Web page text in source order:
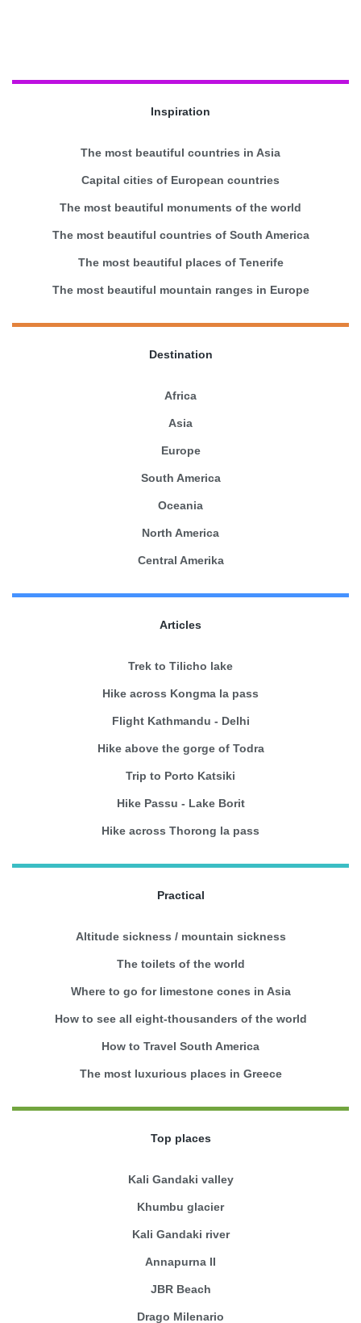
Inspiration
The most beautiful countries in Asia
Capital cities of European countries
The most beautiful monuments of the world
The most beautiful countries of South America
The most beautiful places of Tenerife
The most beautiful mountain ranges in Europe
Destination
Africa
Asia
Europe
South America
Oceania
North America
Central Amerika
Articles
Trek to Tilicho lake
Hike across Kongma la pass
Flight Kathmandu - Delhi
Hike above the gorge of Todra
Trip to Porto Katsiki
Hike Passu - Lake Borit
Hike across Thorong la pass
Practical
Altitude sickness / mountain sickness
The toilets of the world
Where to go for limestone cones in Asia
How to see all eight-thousanders of the world
How to Travel South America
The most luxurious places in Greece
Top places
Kali Gandaki valley
Khumbu glacier
Kali Gandaki river
Annapurna II
JBR Beach
Drago Milenario